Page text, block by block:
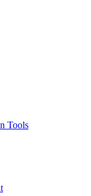
Tools